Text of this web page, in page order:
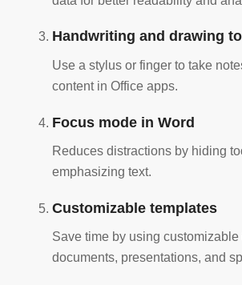
Handwriting and drawing
Use a stylus or finger to take
content in Office apps.
Focus mode in Word
Reduces distractions by hiding
emphasizing text.
Customizable templates
Save time by using customizable
documents, presentations, and